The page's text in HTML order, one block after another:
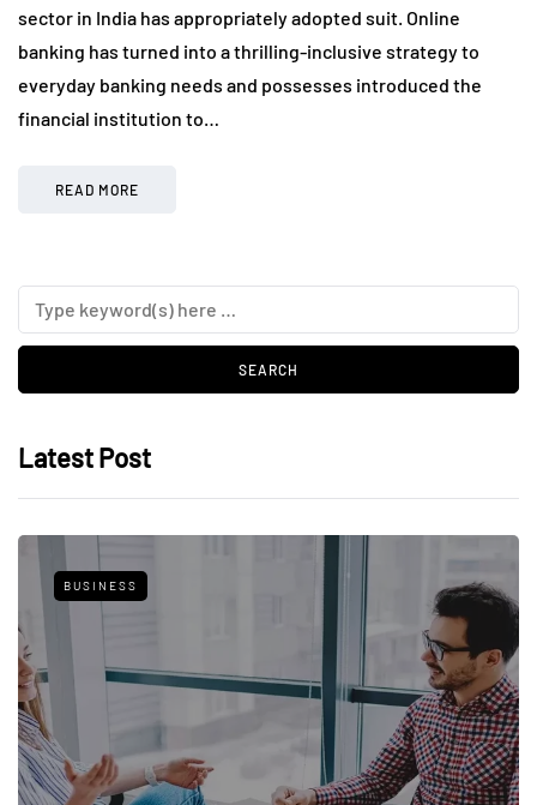
sector in India has appropriately adopted suit. Online
banking has turned into a thrilling-inclusive strategy to
everyday banking needs and possesses introduced the
financial institution to…
READ MORE
Latest Post
BUSINESS